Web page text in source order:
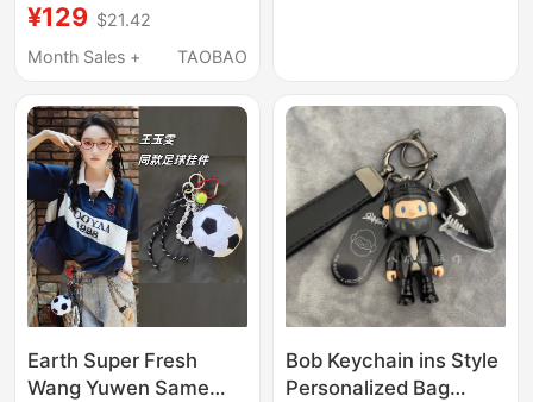
Edition Couple Dark
Series
¥129 $21.42
Month Sales +
TAOBAO
Earth Super Fresh
Wang Yuwen Same
Bob Keychain ins Style
Personalized Bag